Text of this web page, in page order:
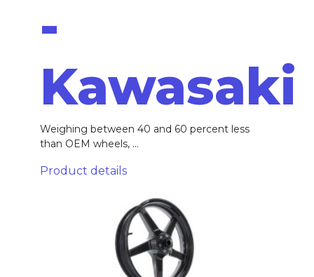
-
Kawasaki
Weighing between 40 and 60 percent less
than OEM wheels, ...
Product details